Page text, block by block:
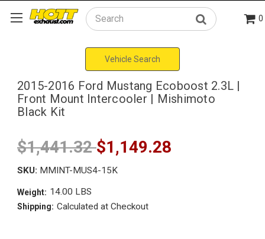
Search 0
Vehicle Search
2015-2016 Ford Mustang Ecoboost 2.3L |
Front Mount Intercooler | Mishimoto
Black Kit
$1,441.32$1,149.28
SKU: MMINT-MUS4-15K
Weight: 14.00 LBS
Shipping: Calculated at Checkout